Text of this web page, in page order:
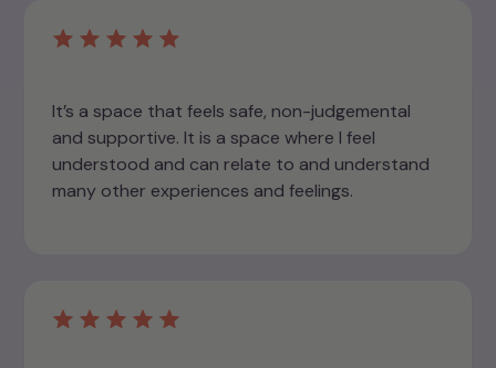
It’s a space that feels safe, non-judgemental
and supportive. It is a space where I feel
understood and can relate to and understand
many other experiences and feelings.